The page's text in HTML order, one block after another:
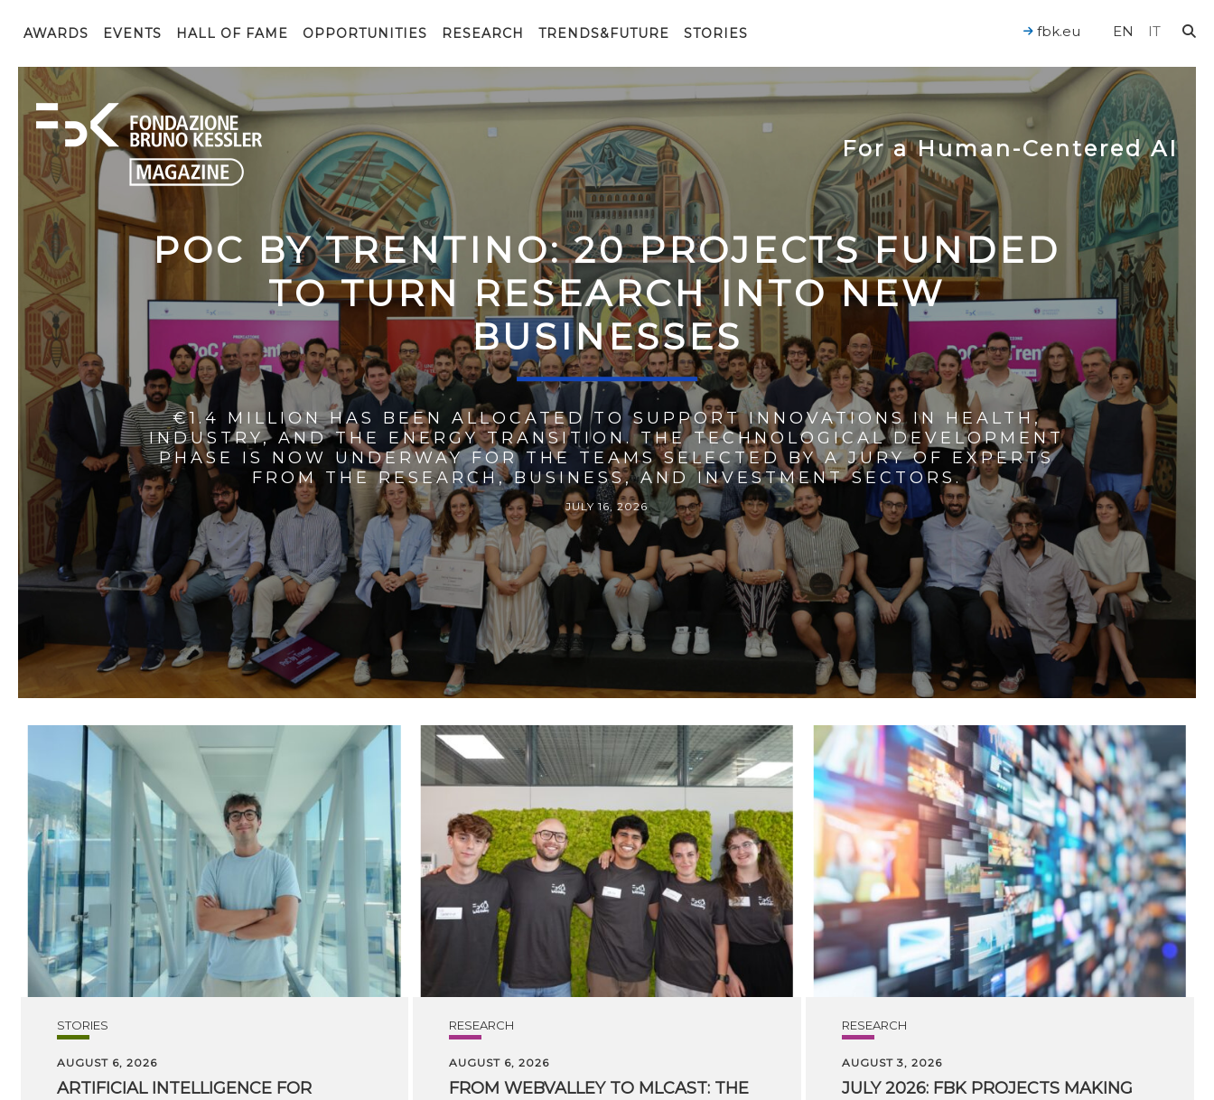
AWARDS EVENTS HALL OF FAME OPPORTUNITIES RESEARCH TRENDS&FUTURE STORIES EN IT
fbk.eu
For a Human-Centered AI
POC BY TRENTINO: 20 PROJECTS FUNDED
TO TURN RESEARCH INTO NEW
BUSINESSES
€1.4 MILLION HAS BEEN ALLOCATED TO SUPPORT INNOVATIONS IN HEALTH,
INDUSTRY, AND THE ENERGY TRANSITION. THE TECHNOLOGICAL DEVELOPMENT
PHASE IS NOW UNDERWAY FOR THE TEAMS SELECTED BY A JURY OF EXPERTS
FROM THE RESEARCH, BUSINESS, AND INVESTMENT SECTORS.
JULY 16, 2026
STORIES
AUGUST 6, 2026
ARTIFICIAL INTELLIGENCE FOR
RESEARCH
AUGUST 6, 2026
FROM WEBVALLEY TO MLCAST: THE
RESEARCH
AUGUST 3, 2026
JULY 2026: FBK PROJECTS MAKING